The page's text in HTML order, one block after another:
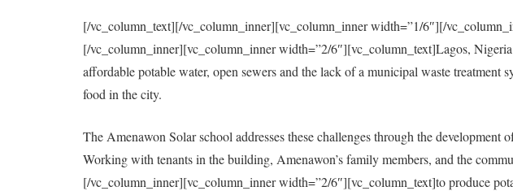
[/vc_column_text][/vc_column_inner][vc_column_inner width=”1/6″][/
[/vc_column_inner][vc_column_inner width=”2/6″][vc_column_text]Lagos,
affordable potable water, open sewers and the lack of a municipal waste
food in the city.
The Amenawon Solar school addresses these challenges through the
Working with tenants in the building, Amenawon’s family members, and the
[/vc_column_inner][vc_column_inner width=”2/6″][vc_column_text]to produce